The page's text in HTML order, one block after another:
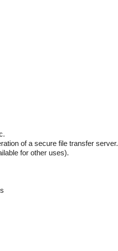
of a secure file transfer server.
for other uses).